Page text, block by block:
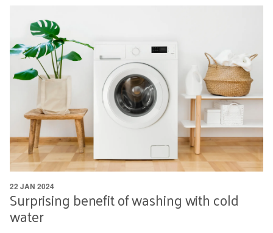
Surprising benefit of washing with cold
water
22 JAN 2024